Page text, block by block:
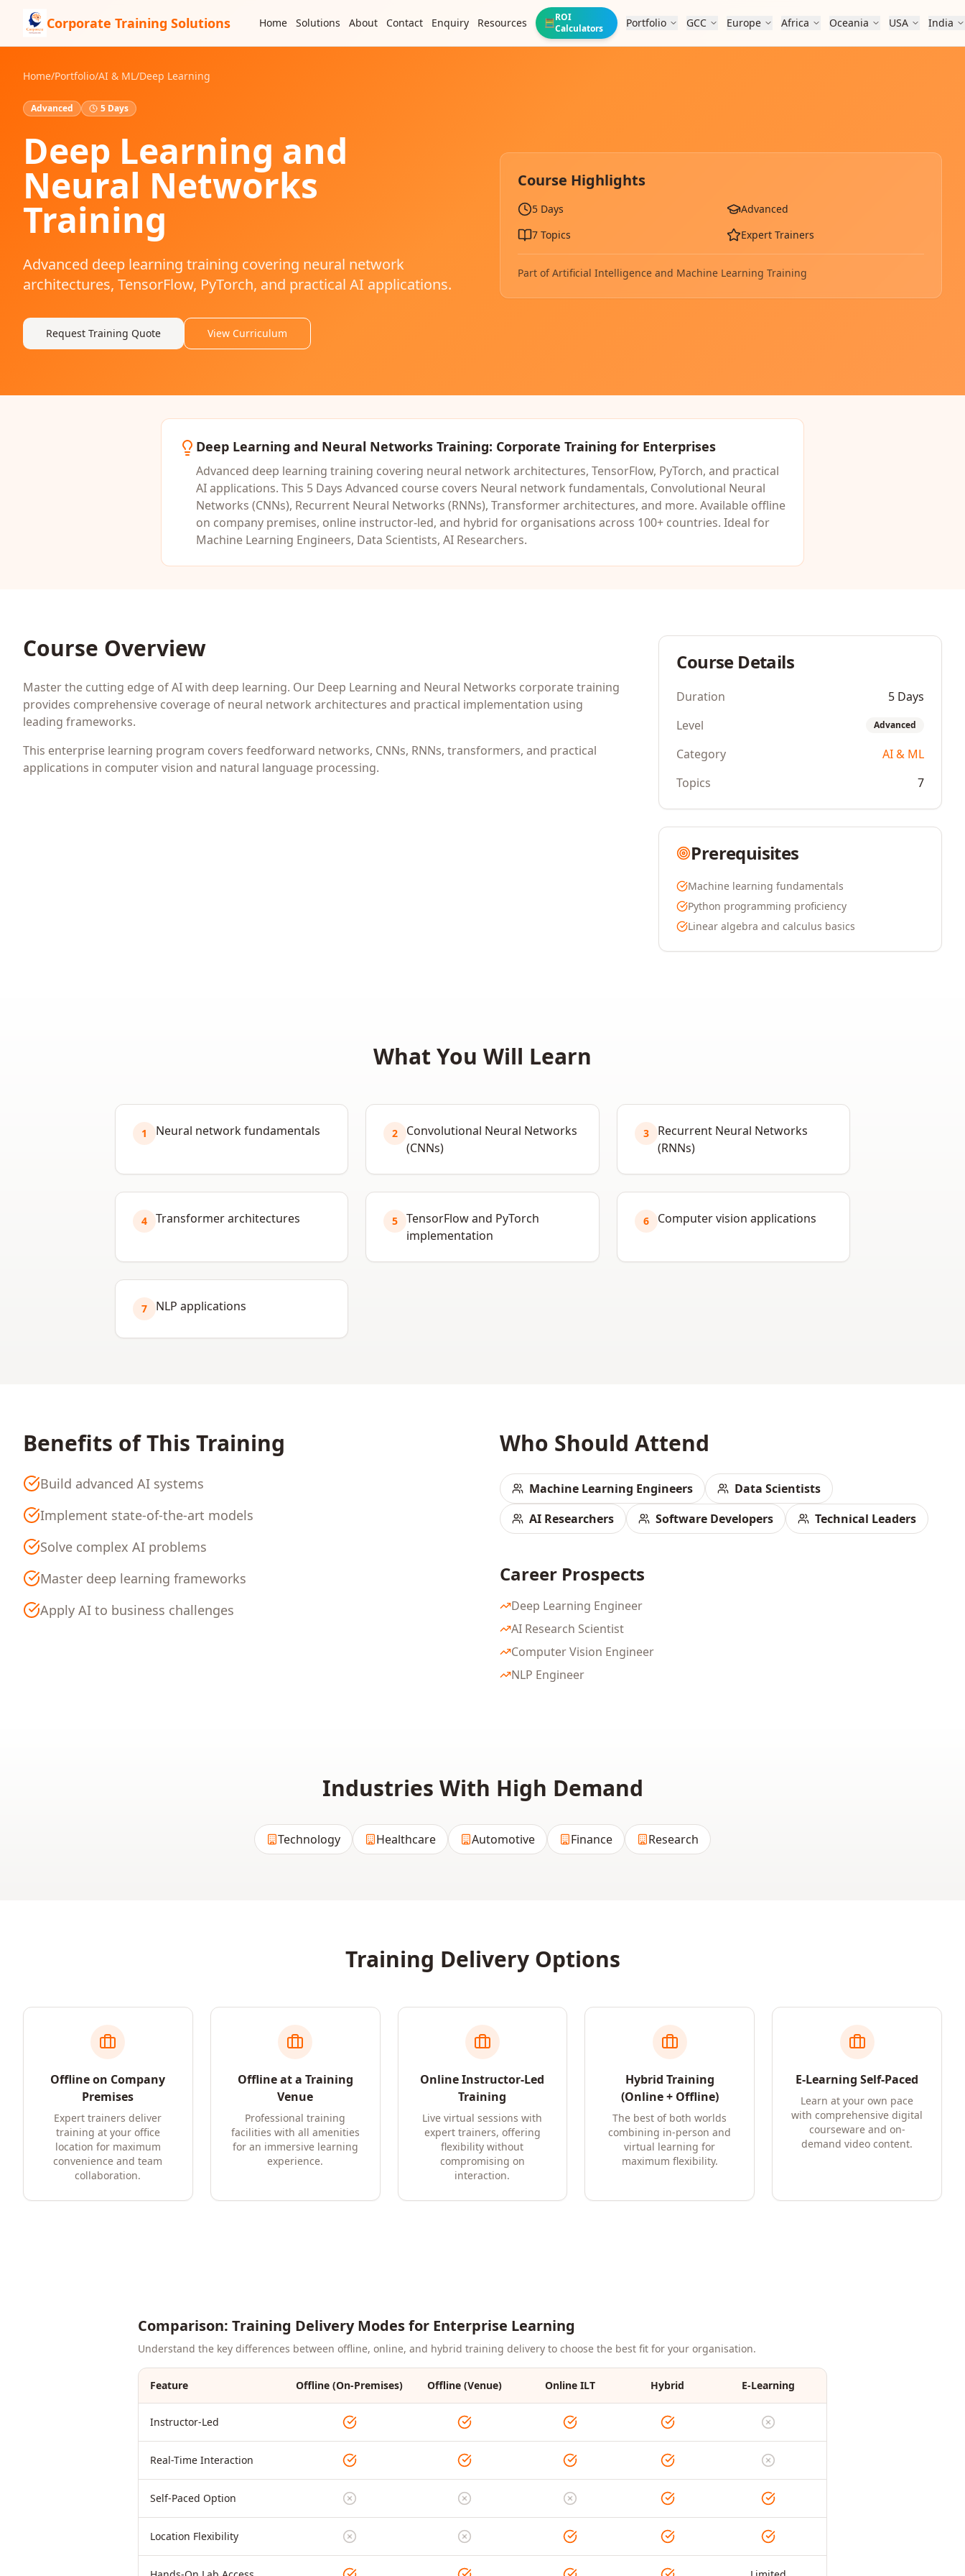
Corporate Training Solutions Home Solutions About Contact Enquiry Resources 🧮ROI
Calculators
Portfolio GCC Europe Africa Oceania USA India
Home/Portfolio/AI & ML/Deep Learning
Advanced 5 Days
Deep Learning and
Neural Networks
Training
Advanced deep learning training covering neural network
architectures, TensorFlow, PyTorch, and practical AI applications.
Request Training Quote View Curriculum
Course Highlights
5 Days
Advanced
7 Topics Expert Trainers
Part ofArtificial Intelligence and Machine Learning Training
Deep Learning and Neural Networks Training: Corporate Training for Enterprises
Advanced deep learning training covering neural network architectures, TensorFlow, PyTorch, and practical
AI applications. This 5 Days Advanced course covers Neural network fundamentals, Convolutional Neural
Networks (CNNs), Recurrent Neural Networks (RNNs), Transformer architectures, and more. Available offline
on company premises, online instructor-led, and hybrid for organisations across 100+ countries. Ideal for
Machine Learning Engineers, Data Scientists, AI Researchers.
Course Overview
Master the cutting edge of AI with deep learning. Our Deep Learning and Neural Networks corporate training
provides comprehensive coverage of neural network architectures and practical implementation using
leading frameworks.
This enterprise learning program covers feedforward networks, CNNs, RNNs, transformers, and practical
applications in computer vision and natural language processing.
Course Details
Duration
5 Days
Level
Advanced
Category
AI & ML
Topics
7
Prerequisites
Machine learning fundamentals
Python programming proficiency
Linear algebra and calculus basics
What You Will Learn
1 Neural network fundamentals 2
Convolutional Neural Networks
(CNNs)
3
Recurrent Neural Networks
(RNNs)
4 Transformer architectures 5
TensorFlow and PyTorch
implementation
6 Computer vision applications
7 NLP applications
Benefits of This Training
Build advanced AI systems
Implement state-of-the-art models
Solve complex AI problems
Master deep learning frameworks
Apply AI to business challenges
Who Should Attend
Machine Learning Engineers
Data Scientists
AI Researchers
Software Developers Technical Leaders
Career Prospects
Deep Learning Engineer
AI Research Scientist
Computer Vision Engineer
NLP Engineer
Industries With High Demand
Technology Healthcare Automotive Finance Research
Training Delivery Options
Offline on Company
Premises
Expert trainers deliver
training at your office
location for maximum
convenience and team
collaboration.
Offline at a Training
Venue
Professional training
facilities with all amenities
for an immersive learning
experience.
Online Instructor-Led
Training
Live virtual sessions with
expert trainers, offering
flexibility without
compromising on
interaction.
Hybrid Training
(Online + Offline)
The best of both worlds
combining in-person and
virtual learning for
maximum flexibility.
E-Learning Self-Paced
Learn at your own pace
with comprehensive digital
courseware and on-
demand video content.
Comparison: Training Delivery Modes for Enterprise Learning
Understand the key differences between offline, online, and hybrid training delivery to choose the best fit for your organisation.
Feature Offline (On-Premises) Offline (Venue) Online ILT Hybrid E-Learning
Instructor-Led
Real-Time Interaction
Self-Paced Option
Location Flexibility